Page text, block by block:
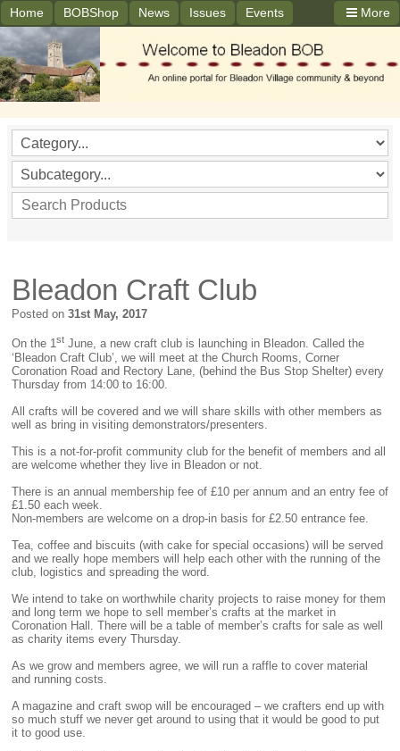
More
Home BOBShop News Issues Events
Bleadon Craft Club
Posted on 31st May, 2017
On the 1st June, a new craft club is launching in Bleadon. Called the
‘Bleadon Craft Club’, we will meet at the Church Rooms, Corner
Coronation Road and Rectory Lane, (behind the Bus Stop Shelter) every
Thursday from 14:00 to 16:00.
All crafts will be covered and we will share skills with other members as
well as bring in visiting demonstrators/presenters.
This is a not-for-profit community club for the benefit of members and all
are welcome whether they live in Bleadon or not.
There is an annual membership fee of £10 per annum and an entry fee of
£1.50 each week.
Non-members are welcome on a drop-in basis for £2.50 entrance fee.
Tea, coffee and biscuits (with cake for special occasions) will be served
and we really hope members will help each other with the running of the
club, logistics and spreading the word.
We intend to take on worthwhile charity projects to raise money for them
and long term we hope to sell member’s crafts at the market in
Coronation Hall. There will be a table of member’s crafts for sale as well
as charity items every Thursday.
As we grow and members agree, we will run a raffle to cover material
and running costs.
A magazine and craft swop will be encouraged – we crafters end up with
so much stuff we never get around to using that it would be good to put
it to good use.